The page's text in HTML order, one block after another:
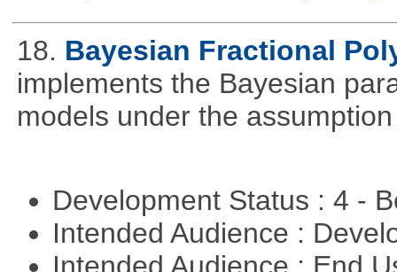
18. Bayesian Fractional
implements the Bayesian
models under the
Development Status : 4 -
Intended Audience :